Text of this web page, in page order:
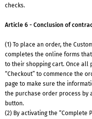
checks.
Article 6 - Conclusion of
(1) To place an order, the
completes the online forms
to their shopping cart. Once all
“Checkout” to commence the
page to make sure the
the purchase order process by
button.
(2) By activating the “Complete